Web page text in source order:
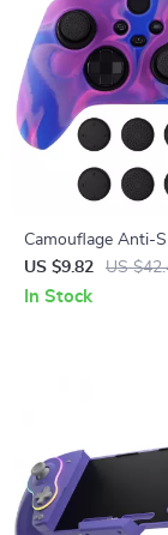
Camouflage Anti-
Grip Cover for
Controller
US $9.82 US
In Stock